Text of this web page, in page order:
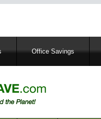
Office Savings